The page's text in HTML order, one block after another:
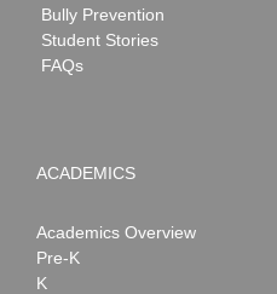
Bully Prevention
Student Stories
FAQs
ACADEMICS
Academics Overview
Pre-K
K